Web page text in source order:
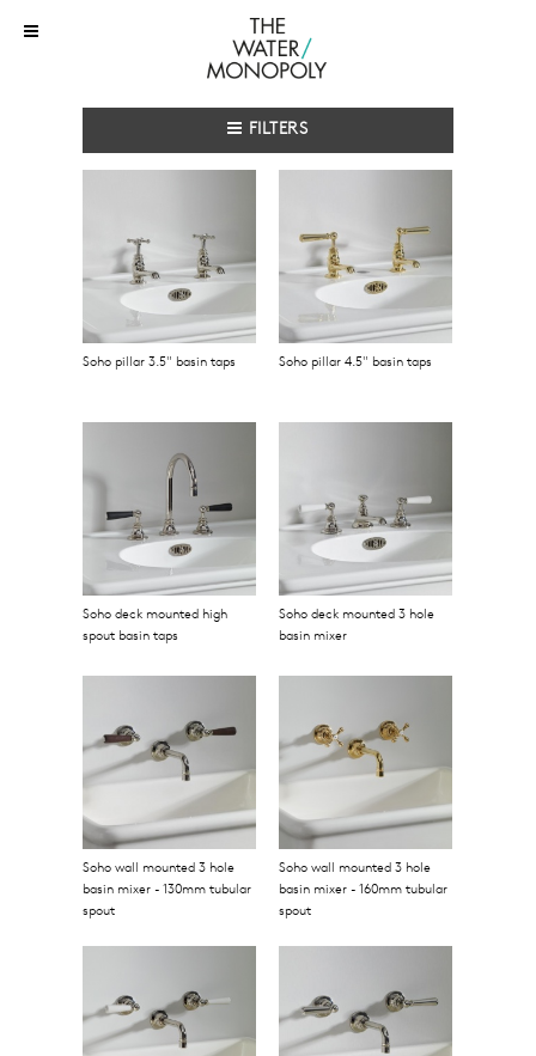
FILTERS
Soho pillar 3.5" basin taps Soho pillar 4.5" basin taps
Soho deck mounted high
spout basin taps
Soho deck mounted 3 hole
basin mixer
Soho wall mounted 3 hole
basin mixer - 130mm tubular
spout
Soho wall mounted 3 hole
basin mixer - 160mm tubular
spout